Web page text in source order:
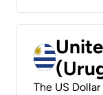
The US